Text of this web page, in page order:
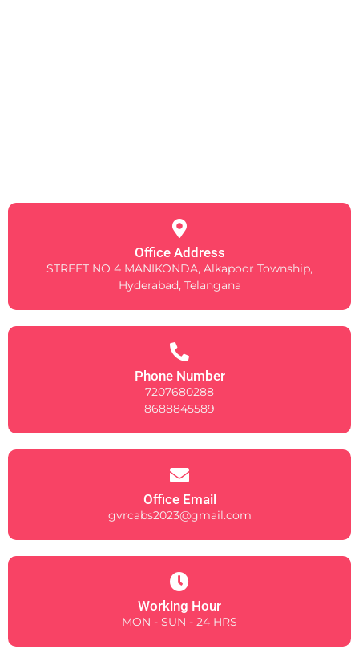
Office Address
STREET NO 4 MANIKONDA, Alkapoor Township,
Hyderabad, Telangana
Phone Number
7207680288
8688845589
Office Email
gvrcabs2023@gmail.com
Working Hour
MON - SUN - 24 HRS